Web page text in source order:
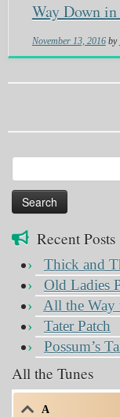
Way Down
November 13, 2016 by
for:
Recent Posts
Thick and
Old Ladies
All the Way
Tater Patch
Possum’s
All the Tunes
A